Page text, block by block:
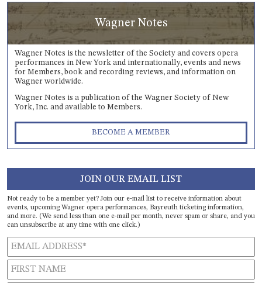
Wagner Notes
Wagner Notes is the newsletter of the Society and covers opera
performances in New York and internationally, events and news
for Members, book and recording reviews, and information on
Wagner worldwide.
Wagner Notes is a publication of the Wagner Society of New
York, Inc. and available to Members.
BECOME A MEMBER
JOIN OUR EMAIL LIST
Not ready to be a member yet? Join our e-mail list to receive information about
events, upcoming Wagner opera performances, Bayreuth ticketing information,
and more. (We send less than one e-mail per month, never spam or share, and you
can unsubscribe at any time with one click.)